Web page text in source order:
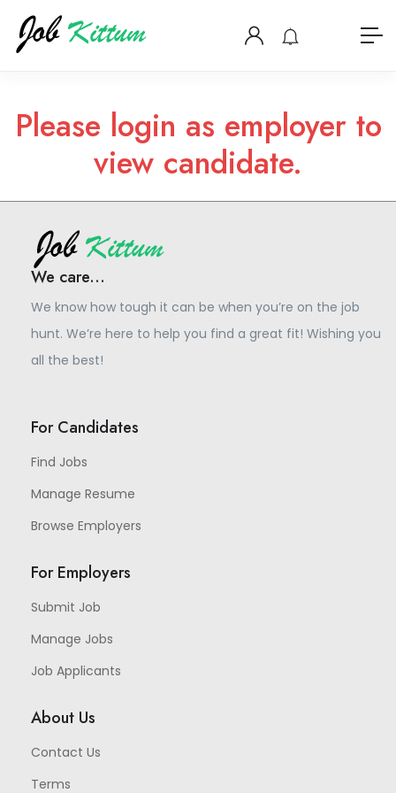
Please login as employer to
view candidate.
We care...
We know how tough it can be when you’re on the job
hunt. We’re here to help you find a great fit! Wishing you
all the best!
For Candidates
Find Jobs
Manage Resume
Browse Employers
For Employers
Submit Job
Manage Jobs
Job Applicants
About Us
Contact Us
Terms